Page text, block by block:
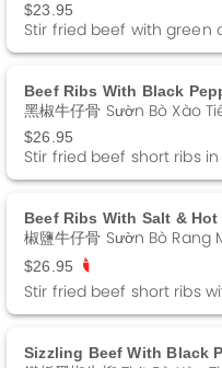
$23.95
Stir fried beef with green
Beef Ribs With Black
黑椒牛仔骨 Sườn Bò Xào
$26.95
Stir fried beef short ribs
Beef Ribs With Salt & Hot
椒鹽牛仔骨 Sườn Bò Rang
$26.95
Stir fried beef short ribs
Sizzling Beef With Black